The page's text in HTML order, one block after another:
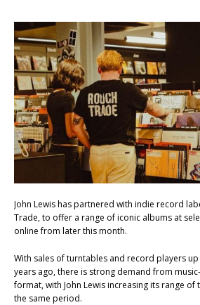
John Lewis has partnered with indie record
Trade, to offer a range of iconic albums at
online from later this month.
With sales of turntables and record players
years ago, there is strong demand from
format, with John Lewis increasing its range
the same period.